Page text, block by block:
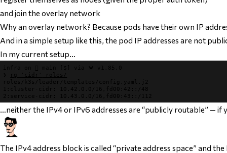
and join the overlay network
Why an overlay network? Because pods have their own IP
And in a simple setup like this, the pod IP addresses are not
In my current setup…
infra on  main [$] via
🦀 v1.85.0
❯
rg 'cidr'
roles/
roles/k3s/leader/templates/config.yaml.j2
1 :cluster- cidr
2 :service- cidr
…neither the IPv4 or IPv6 addresses are “publicly routable” —
The IPv4 address block is called “private address space” and